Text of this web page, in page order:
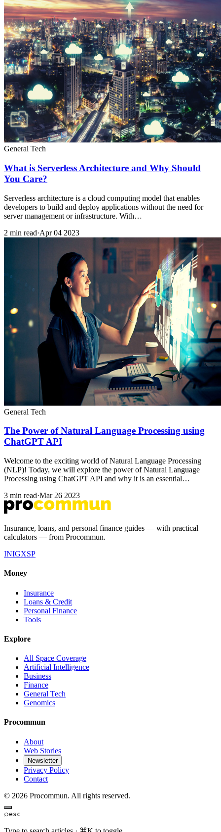
General Tech
What is Serverless Architecture and Why Should
You Care?
Serverless architecture is a cloud computing model that enables
developers to build and deploy applications without the need for
server management or infrastructure. With…
2 min read·Apr 04 2023
General Tech
The Power of Natural Language Processing using
ChatGPT API
Welcome to the exciting world of Natural Language Processing
(NLP)! Today, we will explore the power of Natural Language
Processing using ChatGPT API and why it is an essential…
3 min read·Mar 26 2023
Insurance, loans, and personal finance guides — with practical
calculators — from Procommun.
INIGXSP
Money
Insurance
Loans & Credit
Personal Finance
Tools
Explore
All Space Coverage
Artificial Intelligence
Business
Finance
General Tech
Genomics
Procommun
About
Web Stories
Newsletter
Privacy Policy
Contact
© 2026 Procommun. All rights reserved.
⌕esc